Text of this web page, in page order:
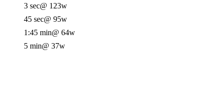
3 sec@ 123w
45 sec@ 95w
1:45 min@ 64w
5 min@ 37w